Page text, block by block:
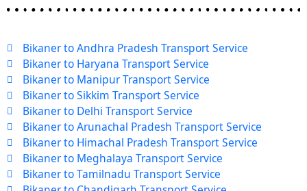
Bikaner to Andhra Pradesh Transport Service
Bikaner to Haryana Transport Service
Bikaner to Manipur Transport Service
Bikaner to Sikkim Transport Service
Bikaner to Delhi Transport Service
Bikaner to Arunachal Pradesh Transport Service
Bikaner to Himachal Pradesh Transport Service
Bikaner to Meghalaya Transport Service
Bikaner to Tamilnadu Transport Service